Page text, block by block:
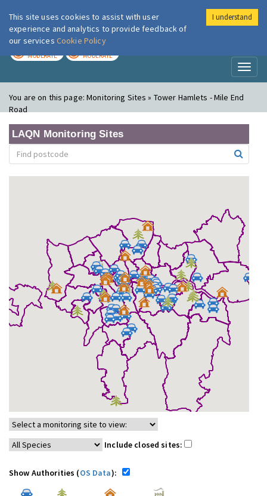
London Air
MODERATE MODERATE
You are on this page:Monitoring Sites » Tower Hamlets - Mile End
Road
LAQN Monitoring Sites
Include closed sites:
Show Authorities (OS Data):
This site uses cookies to assist with user
experience and analytics to provide feedback of
our services Cookie Policy
I understand